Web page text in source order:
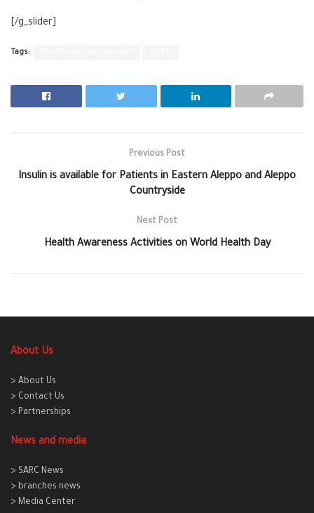
[/g_slider]
Tags:
Previous Post
Insulin is available for Patients in Eastern Aleppo and Aleppo
Countryside
Next Post
Health Awareness Activities on World Health Day
About Us
> About Us
> Contact Us
> Partnerships
News and media
> SARC News
> branches news
> Media Center